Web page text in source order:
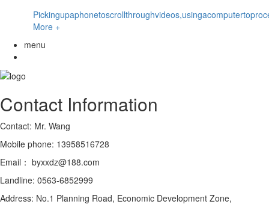
More +
menu
Contact Information
Contact: Mr. Wang
Mobile phone: 13958516728
Email： byxxdz@188.com
Landline: 0563-6852999
Address: No.1 Planning Road, Economic Development Zone,